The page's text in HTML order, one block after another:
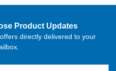
Product Updates
directly delivered to your